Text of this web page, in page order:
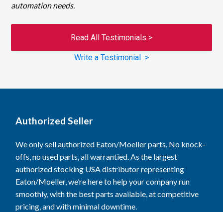
automation needs.
Read All Testimonials >
Write a Testimonial >
Authorized Seller
We only sell authorized Eaton/Moeller parts. No knock-
offs, no used parts, all warrantied. As the largest
authorized stocking USA distributor representing
Eaton/Moeller, we’re here to help your company run
smoothly, with the best parts available, at competitive
pricing, and with minimal downtime.